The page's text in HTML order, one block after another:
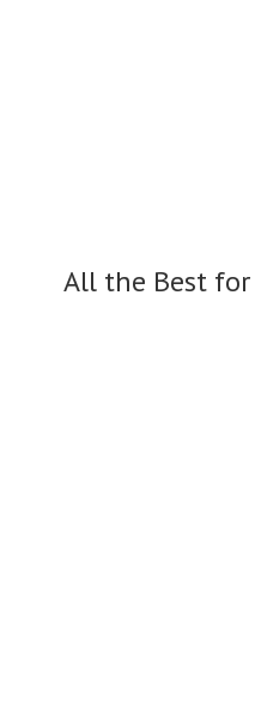
All the Best for